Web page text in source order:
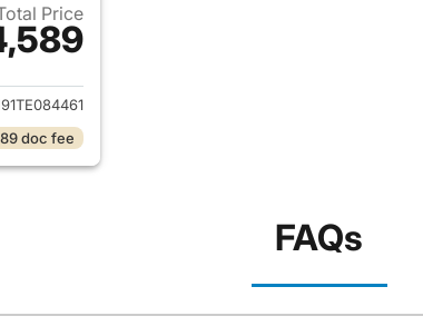
Price
for 2026 Honda CR-V Hybrid
doc fee
FAQs